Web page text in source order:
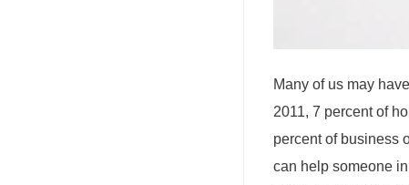
Many of us may
2011, 7 percent of
percent of business
can help someone